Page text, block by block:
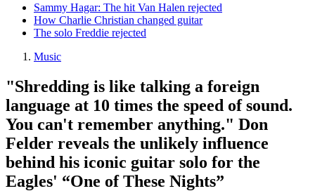
Sammy Hagar: The hit Van Halen rejected
How Charlie Christian changed guitar
The solo Freddie rejected
Music
"Shredding is like talking a foreign
language at 10 times the speed of sound.
You can't remember anything." Don
Felder reveals the unlikely influence
behind his iconic guitar solo for the
Eagles' “One of These Nights”